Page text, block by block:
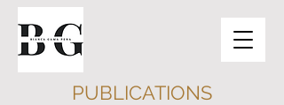
PUBLICATIONS